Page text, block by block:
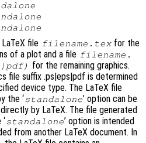
file filename .tex for the
of a plot and a file filename .
for the remaining graphics.
file suffix .ps|eps|pdf is determined
device type. The LaTeX file
the ‘standalone’ option can be
by LaTeX. The file generated
standalone’ option is intended
from another LaTeX document. In